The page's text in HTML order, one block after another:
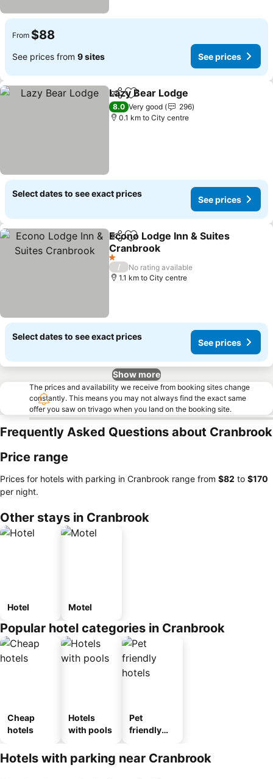
From $88
See prices from 9 sites See prices
ShareAdd to favorites
Lazy Bear Lodge
8.0 Very good
296
0.1 km to City centre
Select dates to see exact prices
See prices
ShareAdd to favorites
Econo Lodge Inn & Suites
Cranbrook
1 Stars
/
No rating available
1.1 km to City centre
Select dates to see exact prices
See prices
Show more
The prices and availability we receive from booking sites change
constantly. This means you may not always find the exact same
offer you saw on trivago when you land on the booking site.
Frequently Asked Questions about Cranbrook
Price range
Prices for hotels with parking in Cranbrook range from ‎$82 to ‎$170
per night.
Other stays in Cranbrook
Hotel Motel
Popular hotel categories in Cranbrook
Cheap
hotels
Hotels
with pools
Pet
friendly
Hotels with parking near Cranbrook